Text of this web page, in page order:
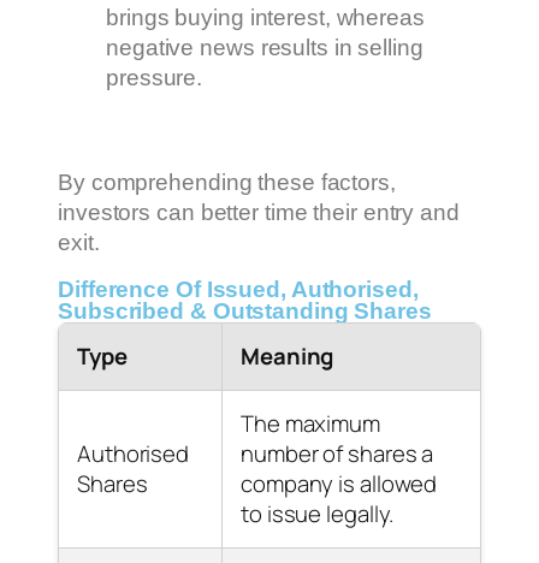
brings buying interest, whereas
negative news results in selling
pressure.
By comprehending these factors,
investors can better time their entry and
exit.
Difference Of Issued, Authorised,
Subscribed & Outstanding Shares
Type Meaning
Authorised
Shares
The maximum
number of shares a
company is allowed
to issue legally.